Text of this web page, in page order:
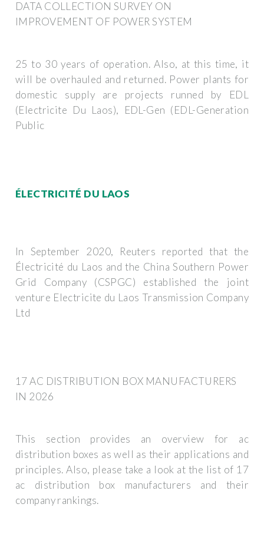
DATA COLLECTION SURVEY ON
IMPROVEMENT OF POWER SYSTEM
25 to 30 years of operation. Also, at this time, it
will be overhauled and returned. Power plants for
domestic supply are projects runned by EDL
(Electricite Du Laos), EDL-Gen (EDL-Generation
Public
ÉLECTRICITÉ DU LAOS
In September 2020, Reuters reported that the
Électricité du Laos and the China Southern Power
Grid Company (CSPGC) established the joint
venture Electricite du Laos Transmission Company
Ltd
17 AC DISTRIBUTION BOX MANUFACTURERS
IN 2026
This section provides an overview for ac
distribution boxes as well as their applications and
principles. Also, please take a look at the list of 17
ac distribution box manufacturers and their
company rankings.